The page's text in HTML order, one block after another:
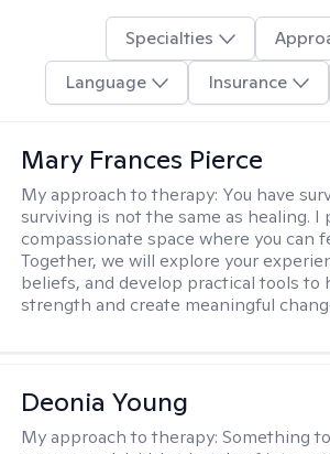
Specialties
Language
Insurance
Mary Frances Pierce
My approach to therapy: You have
surviving is not the same as healing. I
compassionate space where you can
Together, we will explore your
beliefs, and develop practical tools
strength and create meaningful
Deonia Young
My approach to therapy:Something